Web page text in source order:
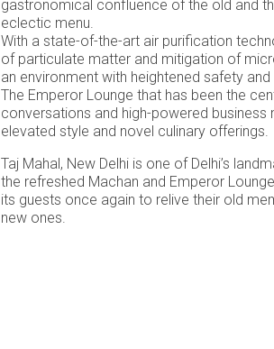
gastronomical confluence of the old and
eclectic menu.
With a state-of-the-art air purification
of particulate matter and mitigation of
an environment with heightened safety
The Emperor Lounge that has been the
conversations and high-powered business
elevated style and novel culinary offerings.
Taj Mahal, New Delhi is one of Delhi’s
the refreshed Machan and Emperor
its guests once again to relive their old
new ones.